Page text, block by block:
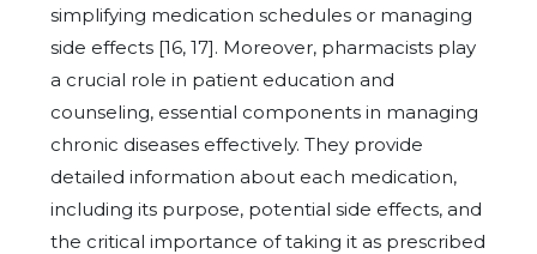
simplifying medication schedules or managing
side effects [16, 17]. Moreover, pharmacists play
a crucial role in patient education and
counseling, essential components in managing
chronic diseases effectively. They provide
detailed information about each medication,
including its purpose, potential side effects, and
the critical importance of taking it as prescribed